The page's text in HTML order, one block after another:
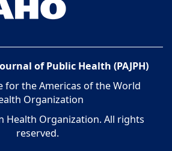
of Public Health (PAJPH)
for the Americas of the World
Organization
Health Organization. All rights
reserved.